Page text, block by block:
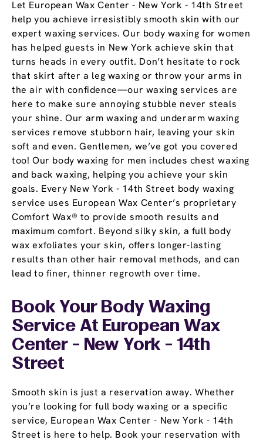
Let European Wax Center - New York - 14th Street
help you achieve irresistibly smooth skin with our
expert waxing services. Our body waxing for women
has helped guests in New York achieve skin that
turns heads in every outfit. Don’t hesitate to rock
that skirt after a leg waxing or throw your arms in
the air with confidence—our waxing services are
here to make sure annoying stubble never steals
your shine. Our arm waxing and underarm waxing
services remove stubborn hair, leaving your skin
soft and even. Gentlemen, we’ve got you covered
too! Our body waxing for men includes chest waxing
and back waxing, helping you achieve your skin
goals. Every New York - 14th Street body waxing
service uses European Wax Center’s proprietary
Comfort Wax® to provide smooth results and
maximum comfort. Beyond silky skin, a full body
wax exfoliates your skin, offers longer-lasting
results than other hair removal methods, and can
lead to finer, thinner regrowth over time.
Book Your Body Waxing
Service At European Wax
Center - New York - 14th
Street
Smooth skin is just a reservation away. Whether
you’re looking for full body waxing or a specific
service, European Wax Center - New York - 14th
Street is here to help. Book your reservation with